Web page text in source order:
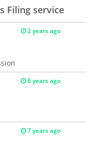
Filing service
2 years ago
6 years ago
7 years ago